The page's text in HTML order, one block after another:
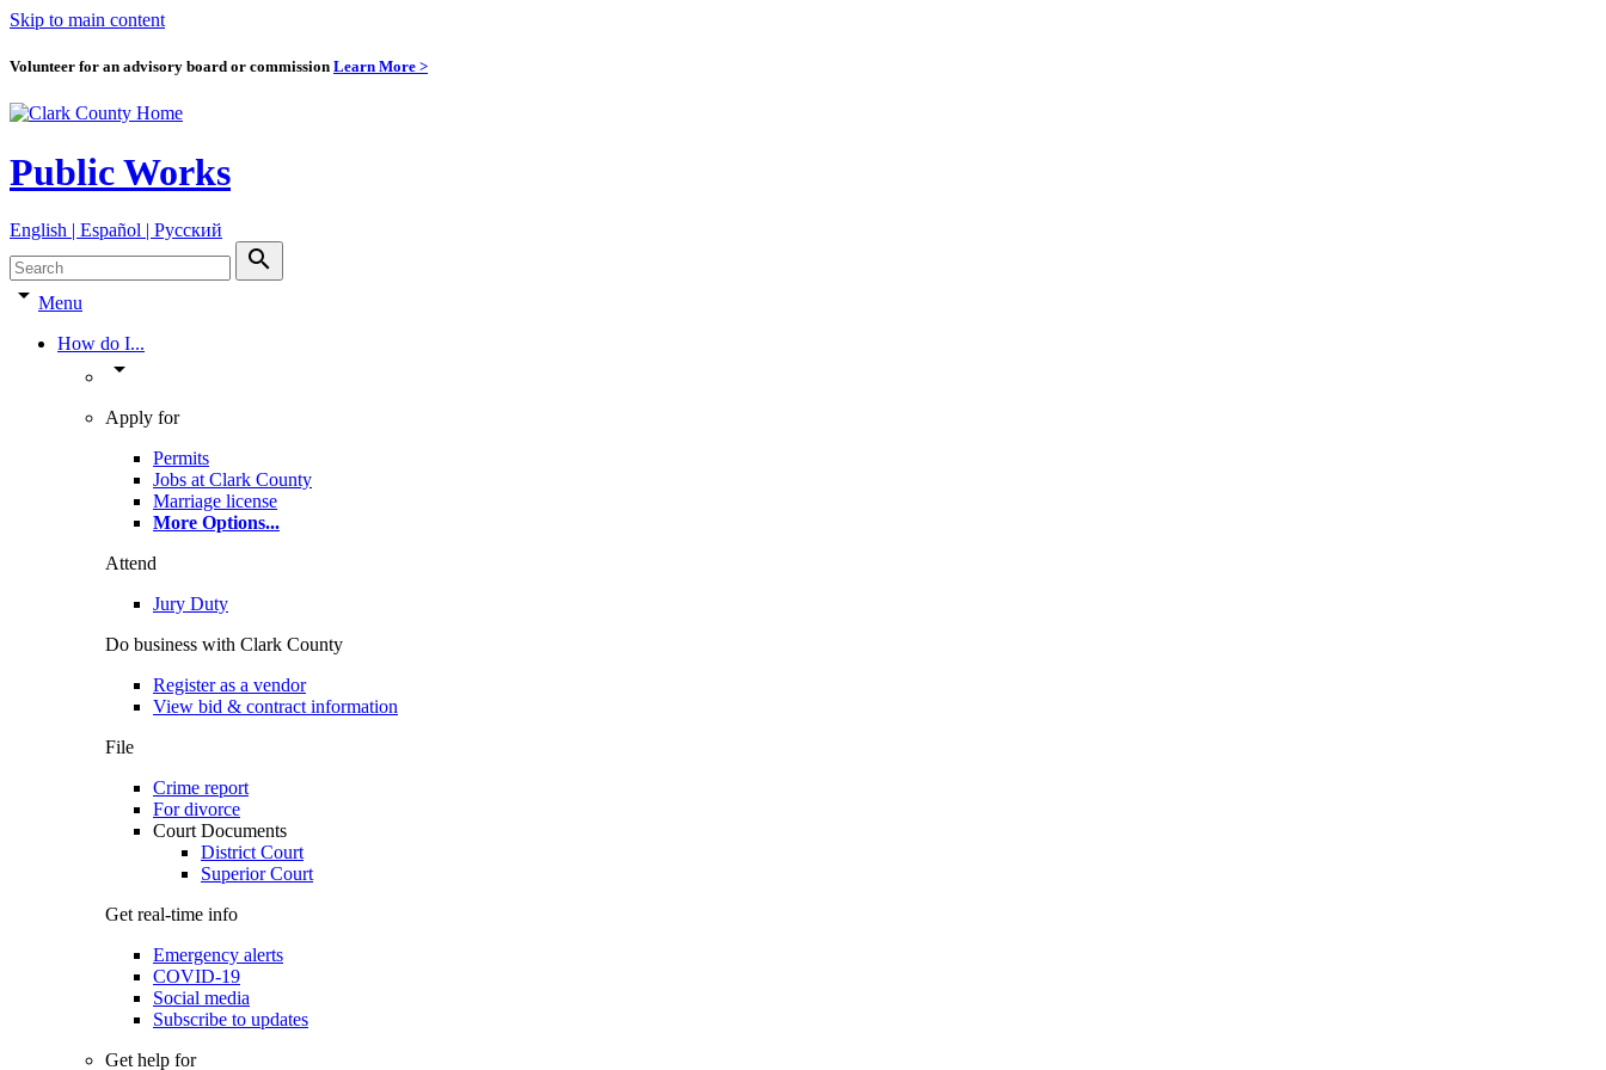
Skip to main content
Volunteer for an advisory board or commission Learn More >
Public Works
English | Español | Pyccкий
search
arrow_drop_down Menu
How do I...
arrow_drop_down
Apply for
Permits
Jobs at Clark County
Marriage license
More Options...
Attend
Jury Duty
Do business with Clark County
Register as a vendor
View bid & contract information
File
Crime report
For divorce
Court Documents
District Court
Superior Court
Get real-time info
Emergency alerts
COVID-19
Social media
Subscribe to updates
Get help for